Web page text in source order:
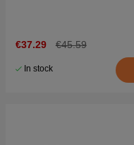
€37.29 €45.59
In stock